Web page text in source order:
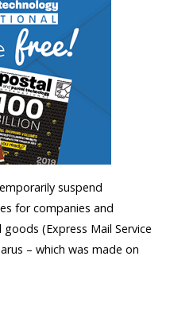
suspend
for companies and
(Express Mail Service
– which was made on